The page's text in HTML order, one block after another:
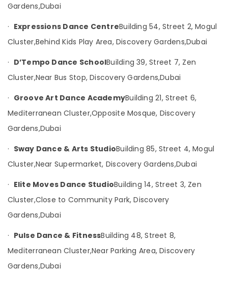
Garba
Classes
Discovery
Automotive
Restaurants
Resorts &
Consultants
&
&
Training
Electrical
Electronics
Energy
&
Insurance
Furniture
&
Sub
category
--No
-
Gardens,Dubai
· Expressions Dance CentreBuilding 54, Street 2, Mogul
Cluster,Behind Kids Play Area, Discovery Gardens,Dubai
· D’Tempo Dance SchoolBuilding 39, Street 7, Zen
Cluster,Near Bus Stop, Discovery Gardens,Dubai
· Groove Art Dance AcademyBuilding 21, Street 6,
Mediterranean Cluster,Opposite Mosque, Discovery
Gardens,Dubai
· Sway Dance & Arts StudioBuilding 85, Street 4, Mogul
Cluster,Near Supermarket, Discovery Gardens,Dubai
· Elite Moves Dance StudioBuilding 14, Street 3, Zen
Cluster,Close to Community Park, Discovery
Gardens,Dubai
· Pulse Dance & FitnessBuilding 48, Street 8,
Mediterranean Cluster,Near Parking Area, Discovery
Gardens,Dubai